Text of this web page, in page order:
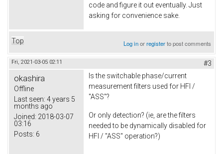
code and figure it out eventually. Just
asking for convenience sake.
Top Log inorregisterto post comments
Fri, 2021-03-05 02:11 #3
okashira
Offline
Last seen: 4 years 5
months ago
Joined: 2018-03-07
03:16
Posts: 6
Is the switchable phase/current
measurement filters used for HFI /
"ASS"?
Or only detection? (ie, are the filters
needed to be dynamically disabled for
HFI / "ASS" operation?)